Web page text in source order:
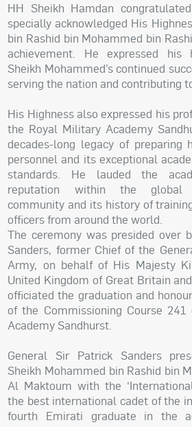
HH Sheikh Hamdan
specially acknowledged His
bin Rashid bin Mohammed bin
achievement. He expressed
Sheikh Mohammed’s continued
serving the nation and contributing
His Highness also expressed his
the Royal Military Academy
decades-long legacy of preparing
personnel and its exceptional
standards. He lauded the
reputation within the global
community and its history of
officers from around the world.
The ceremony was presided over
Sanders, former Chief of the
Army, on behalf of His Majesty
United Kingdom of Great Britain
officiated the graduation and
of the Commissioning Course
Academy Sandhurst.
General Sir Patrick Sanders
Sheikh Mohammed bin Rashid bin
Al Maktoum with the
the best international cadet of the
fourth Emirati graduate in the